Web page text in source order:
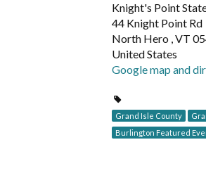
Knight's Point
44 Knight Point Rd
North Hero , VT
United States
Google map and
Grand Isle County
Burlington Featured